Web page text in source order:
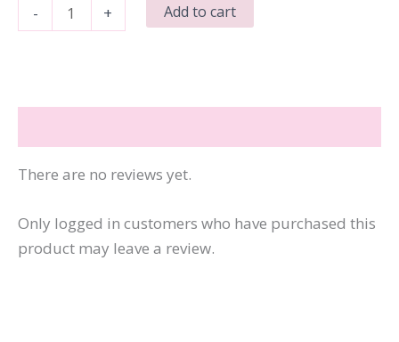
-
Mustache
Question
+ Add to cart
There are no reviews yet.
Only logged in customers who have purchased this
product may leave a review.